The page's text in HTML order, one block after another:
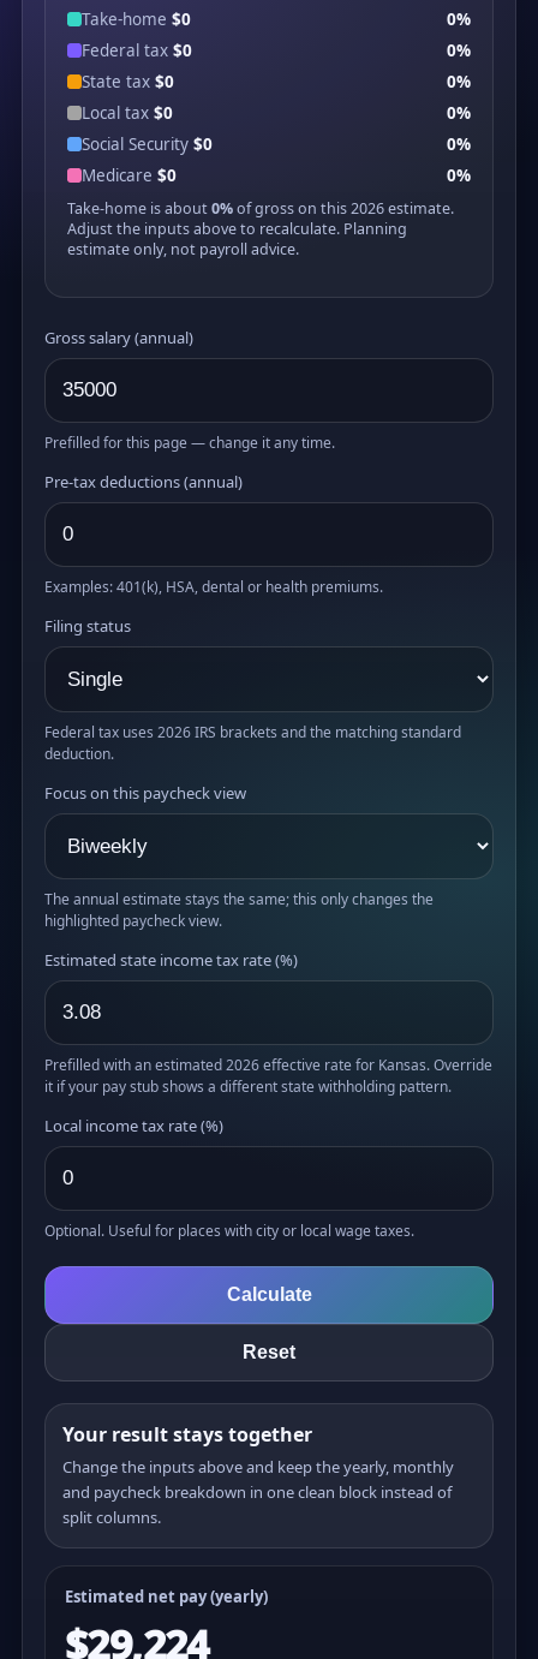
Take-home $0
0%
Federal tax $0
0%
State tax $0
0%
Local tax $0
0%
Social Security $0
0%
Medicare $0 0%
Take-home is about0%of gross on this 2026 estimate.
Adjust the inputs above to recalculate. Planning
estimate only, not payroll advice.
Gross salary (annual)
Prefilled for this page — change it any time.
Pre-tax deductions (annual)
Examples: 401(k), HSA, dental or health premiums.
Filing status
Federal tax uses 2026 IRS brackets and the matching standard
deduction.
Focus on this paycheck view
The annual estimate stays the same; this only changes the
highlighted paycheck view.
Estimated state income tax rate (%)
Prefilled with an estimated 2026 effective rate for Kansas. Override
it if your pay stub shows a different state withholding pattern.
Local income tax rate (%)
Optional. Useful for places with city or local wage taxes.
Calculate
Reset
Your result stays together
Change the inputs above and keep the yearly, monthly
and paycheck breakdown in one clean block instead of
split columns.
Estimated net pay (yearly)
$29,224